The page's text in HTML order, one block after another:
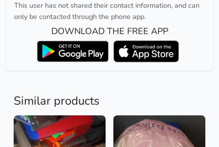
This user has not shared their contact information, and can
only be contacted through the phone app.
DOWNLOAD THE FREE APP
Similar products